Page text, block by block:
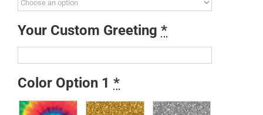
Your Custom Greeting *
Color Option 1 *